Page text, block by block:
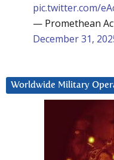
pic.twitter.com/
— Promethean
December 31,
Worldwide Military